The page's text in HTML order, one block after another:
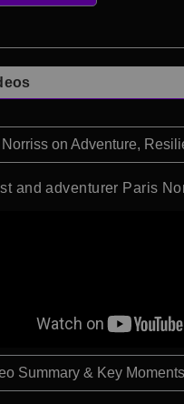
Norriss on Adventure,
and adventurer Paris
Summary & Key Moments